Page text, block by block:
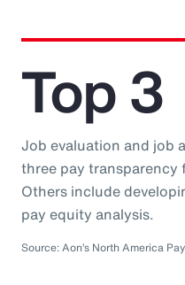
Top 3
Job evaluation and job
three pay transparency
Others include
pay equity analysis.
Source: Aon’s North America